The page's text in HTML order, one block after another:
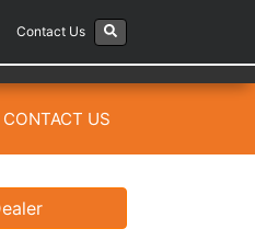
Contact Us
CONTACT US